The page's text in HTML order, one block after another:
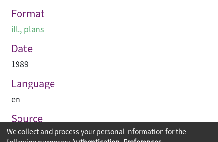
Format
ill., plans
Date
1989
Language
en
Source
PACE Interior Architecture
We collect and process your personal information for the